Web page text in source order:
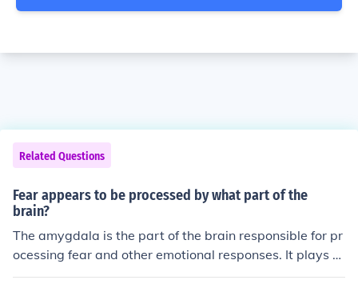
Related Questions
Fear appears to be processed by what part of the
brain?
The amygdala is the part of the brain responsible for pr
ocessing fear and other emotional responses. It plays a
key role in detecting threats and activating the body's fi